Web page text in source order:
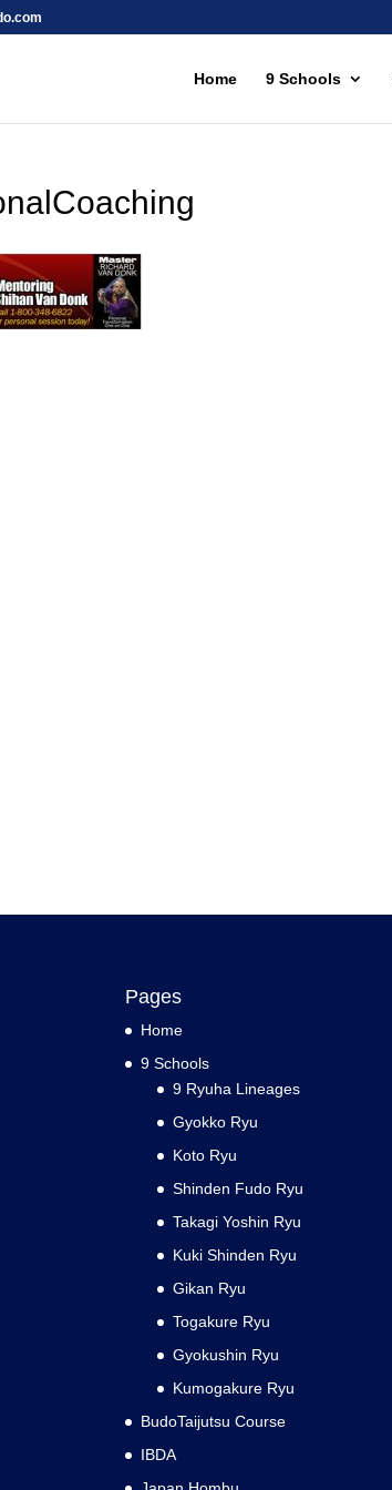
Home 9 Schools
Pages
Home
9 Schools
9 Ryuha Lineages
Gyokko Ryu
Koto Ryu
Shinden Fudo Ryu
Takagi Yoshin Ryu
Kuki Shinden Ryu
Gikan Ryu
Togakure Ryu
Gyokushin Ryu
Kumogakure Ryu
BudoTaijutsu Course
IBDA